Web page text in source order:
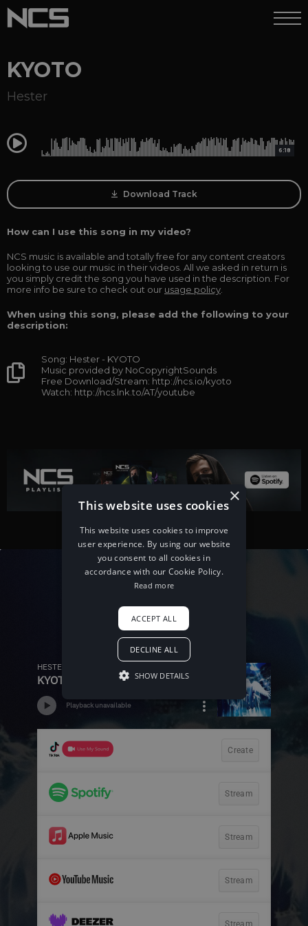
KYOTO
Hester
0:00 6:18
Download Track
How can I use this song in my video?
NCS music is available and totally free for any content creators
looking to use our music in their videos. All we asked in return is
you simply credit the song you have used in the description. For
more info be sure to check out our usage policy
When using this song, please add the following to your
description:
Song: Hester - KYOTO
Music provided by NoCopyrightSounds
Free Download/Stream: http://ncs.io/kyoto
Watch: http://ncs.lnk.to/AT/youtube
×
This website uses cookies
This website uses cookies to improve
user experience. By using our website
you consent to all cookies in
accordance with our Cookie Policy.
Read more
ACCEPT ALL
DECLINE ALL
SHOW DETAILS